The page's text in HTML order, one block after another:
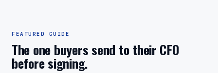
FEATURED GUIDE
The one buyers send to their CFO
before signing.